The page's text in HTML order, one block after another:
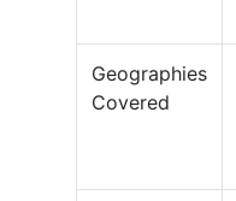
Geographies
Covered